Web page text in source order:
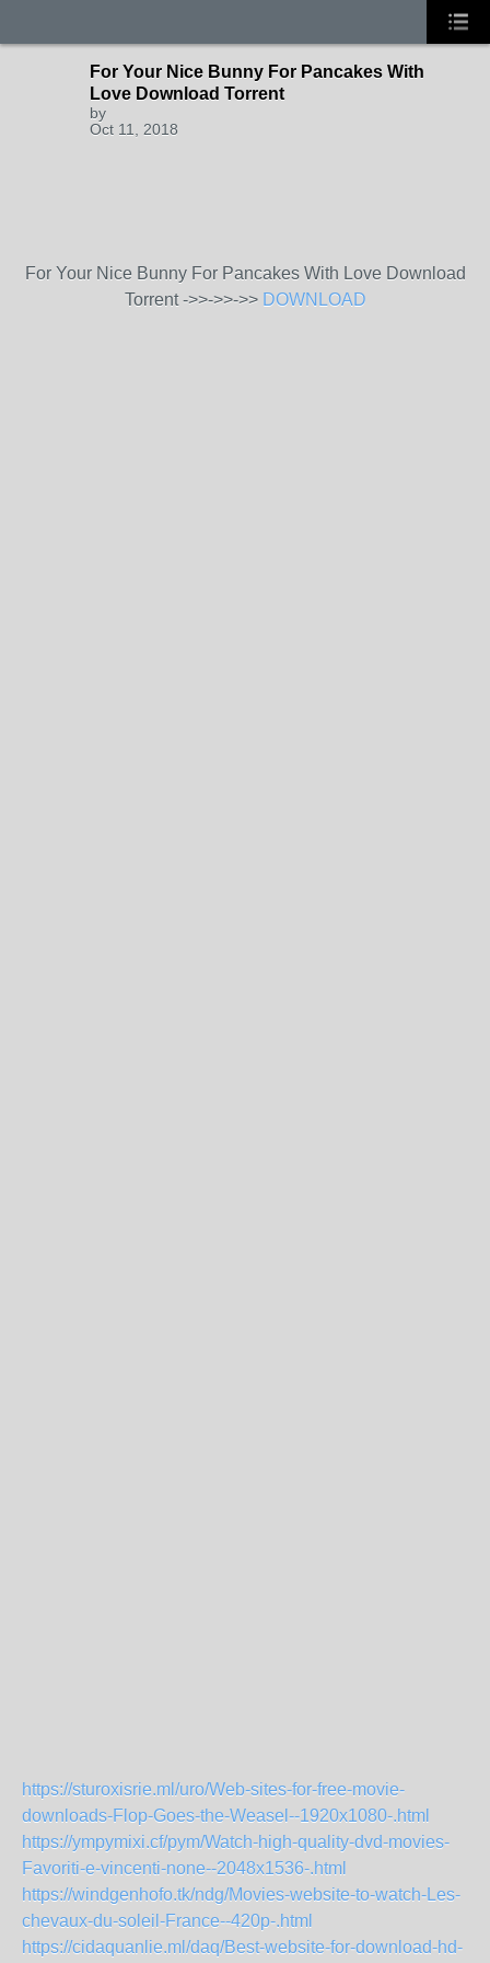
For Your Nice Bunny For Pancakes With
Love Download Torrent
by
Oct 11, 2018
For Your Nice Bunny For Pancakes With Love Download
Torrent ->>->>->> DOWNLOAD
https://sturoxisrie.ml/uro/Web-sites-for-free-movie-
downloads-Flop-Goes-the-Weasel--1920x1080-.html
https://ympymixi.cf/pym/Watch-high-quality-dvd-movies-
Favoriti-e-vincenti-none--2048x1536-.html
https://windgenhofo.tk/ndg/Movies-website-to-watch-Les-
chevaux-du-soleil-France--420p-.html
https://cidaquanlie.ml/daq/Best-website-for-download-hd-